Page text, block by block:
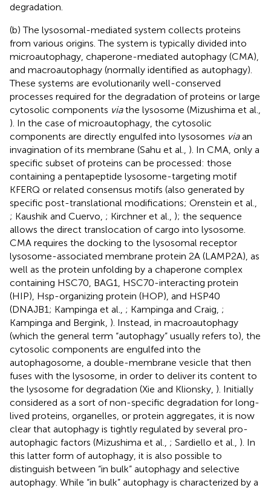
degradation.
(b) The lysosomal-mediated system collects proteins
from various origins. The system is typically divided into
microautophagy, chaperone-mediated autophagy (CMA),
and macroautophagy (normally identified as autophagy).
These systems are evolutionarily well-conserved
processes required for the degradation of proteins or large
cytosolic components viathe lysosome (Mizushima et al.,
). In the case of microautophagy, the cytosolic
components are directly engulfed into lysosomes viaan
invagination of its membrane (Sahu et al., ). In CMA, only a
specific subset of proteins can be processed: those
containing a pentapeptide lysosome-targeting motif
KFERQ or related consensus motifs (also generated by
specific post-translational modifications; Orenstein et al.,
; Kaushik and Cuervo, ; Kirchner et al., ); the sequence
allows the direct translocation of cargo into lysosome.
CMA requires the docking to the lysosomal receptor
lysosome-associated membrane protein 2A (LAMP2A), as
well as the protein unfolding by a chaperone complex
containing HSC70, BAG1, HSC70-interacting protein
(HIP), Hsp-organizing protein (HOP), and HSP40
(DNAJB1; Kampinga et al., ; Kampinga and Craig, ;
Kampinga and Bergink, ). Instead, in macroautophagy
(which the general term “autophagy” usually refers to), the
cytosolic components are engulfed into the
autophagosome, a double-membrane vesicle that then
fuses with the lysosome, in order to deliver its content to
the lysosome for degradation (Xie and Klionsky, ). Initially
considered as a sort of non-specific degradation for long-
lived proteins, organelles, or protein aggregates, it is now
clear that autophagy is tightly regulated by several pro-
autophagic factors (Mizushima et al., ; Sardiello et al., ). In
this latter form of autophagy, it is also possible to
distinguish between “in bulk” autophagy and selective
autophagy. While “in bulk” autophagy is characterized by a